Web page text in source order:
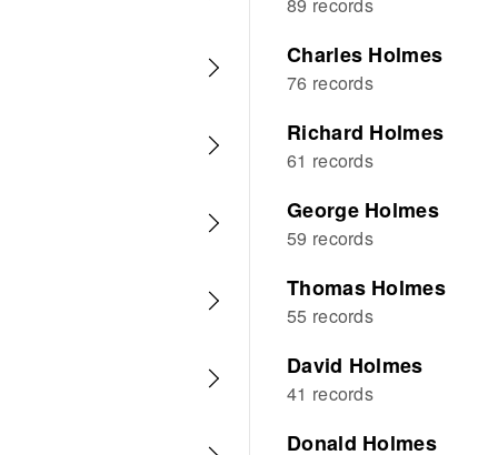
Charles Holmes
76 records
Richard Holmes
61 records
George Holmes
59 records
Thomas Holmes
55 records
David Holmes
41 records
Donald Holmes